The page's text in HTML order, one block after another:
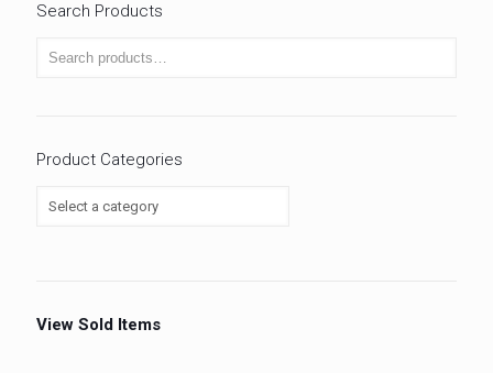
Search Products
Product Categories
View Sold Items